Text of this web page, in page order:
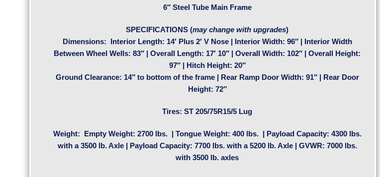
6″ Steel Tube Main Frame
SPECIFICATIONS (may change with upgrades)
Dimensions: Interior Length: 14′ Plus 2′ V Nose | Interior Width: 96″ | Interior Width
Between Wheel Wells: 83″ | Overall Length: 17′ 10″ | Overall Width: 102″ | Overall Height:
97″ | Hitch Height: 20″
Ground Clearance: 14″ to bottom of the frame | Rear Ramp Door Width: 91″ | Rear Door
Height: 72″
Tires: ST 205/75R15/5 Lug
Weight: Empty Weight: 2700 lbs. | Tongue Weight: 400 lbs. | Payload Capacity: 4300 lbs.
with a 3500 lb. Axle | Payload Capacity: 7700 lbs. with a 5200 lb. Axle | GVWR: 7000 lbs.
with 3500 lb. axles